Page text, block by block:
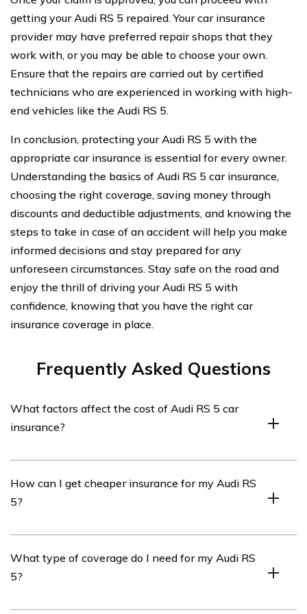
getting your Audi RS 5 repaired. Your car insurance
provider may have preferred repair shops that they
work with, or you may be able to choose your own.
Ensure that the repairs are carried out by certified
technicians who are experienced in working with high-
end vehicles like the Audi RS 5.
In conclusion, protecting your Audi RS 5 with the
appropriate car insurance is essential for every owner.
Understanding the basics of Audi RS 5 car insurance,
choosing the right coverage, saving money through
discounts and deductible adjustments, and knowing the
steps to take in case of an accident will help you make
informed decisions and stay prepared for any
unforeseen circumstances. Stay safe on the road and
enjoy the thrill of driving your Audi RS 5 with
confidence, knowing that you have the right car
insurance coverage in place.
Frequently Asked Questions
What factors affect the cost of Audi RS 5 car
insurance?
by various factors such as the driver’s age, location,
driving history, coverage options, deductible amount,
How can I get cheaper insurance for my Audi RS
5?
you can consider increasing your deductible, maintaining
a clean driving record, taking advantage of available
What type of coverage do I need for my Audi RS
5?